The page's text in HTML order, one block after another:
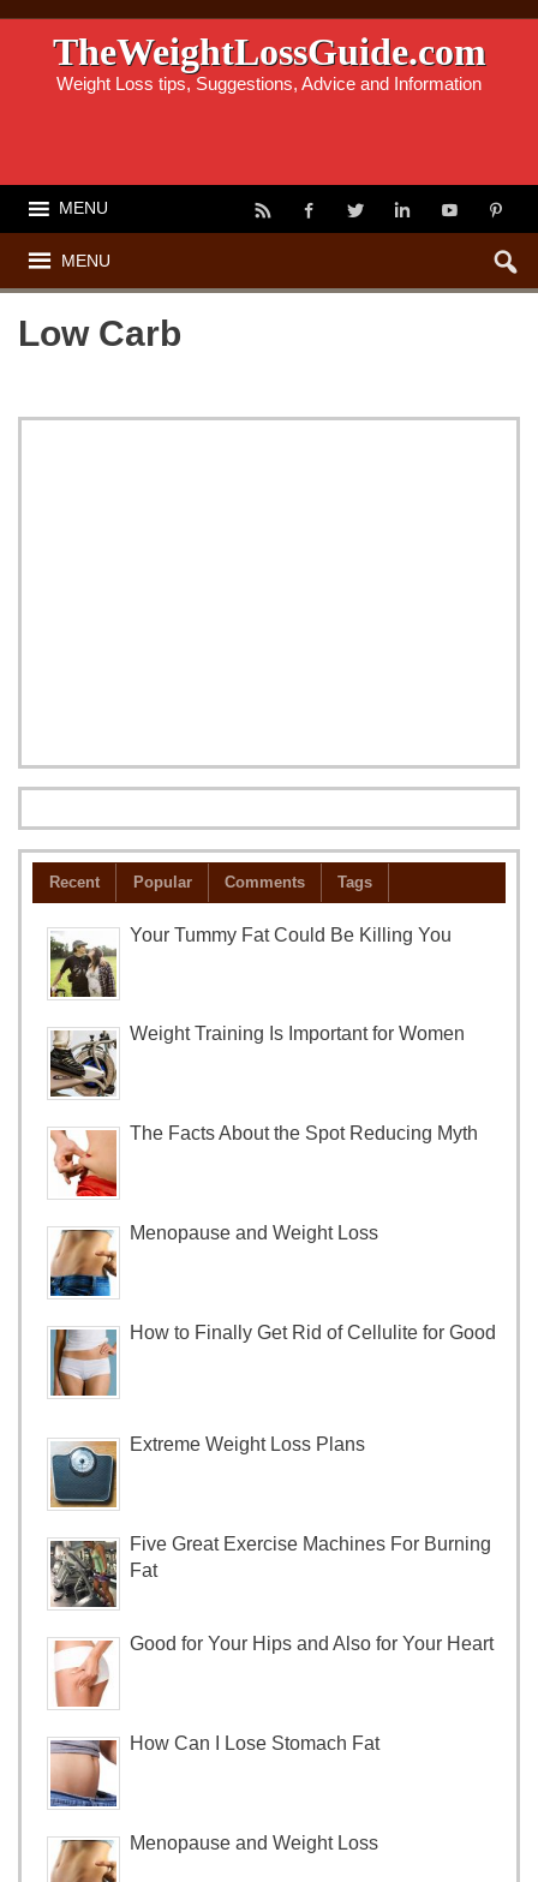
TheWeightLossGuide.com
Weight Loss tips, Suggestions, Advice and Information
MENU
MENU
Low Carb
Recent Popular Comments Tags
Your Tummy Fat Could Be Killing You
Weight Training Is Important for Women
The Facts About the Spot Reducing Myth
Menopause and Weight Loss
How to Finally Get Rid of Cellulite for Good
Extreme Weight Loss Plans
Five Great Exercise Machines For Burning
Fat
Good for Your Hips and Also for Your Heart
How Can I Lose Stomach Fat
Menopause and Weight Loss